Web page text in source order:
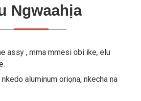
Ngwaahịa
assy , mma mmesi obi ike, elu
aluminum oriọna, nkecha na